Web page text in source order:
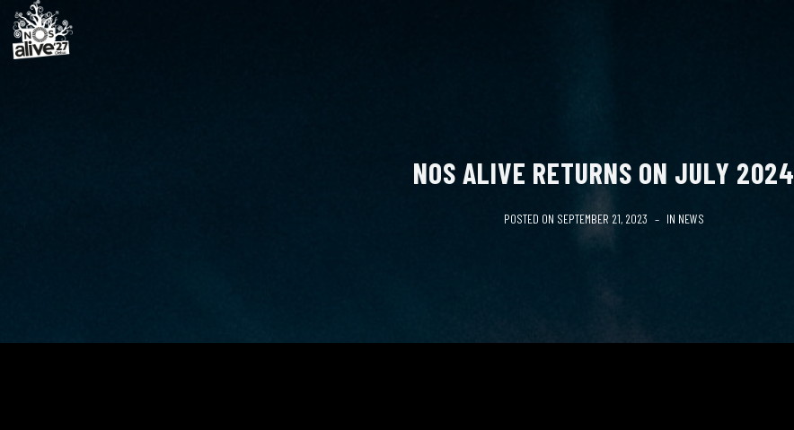
NOS ALIVE RETURNS ON JULY 2024
POSTED ON SEPTEMBER 21, 2023 IN NEWS